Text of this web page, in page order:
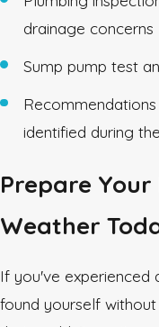
drainage concerns
Sump pump test
identified during
Prepare
Weather
If you've experienced
found yourself without